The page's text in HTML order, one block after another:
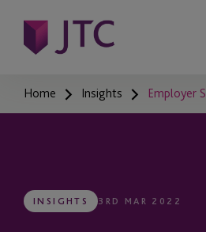
Home Insights Employer
INSIGHTS 3RD MAR 2022